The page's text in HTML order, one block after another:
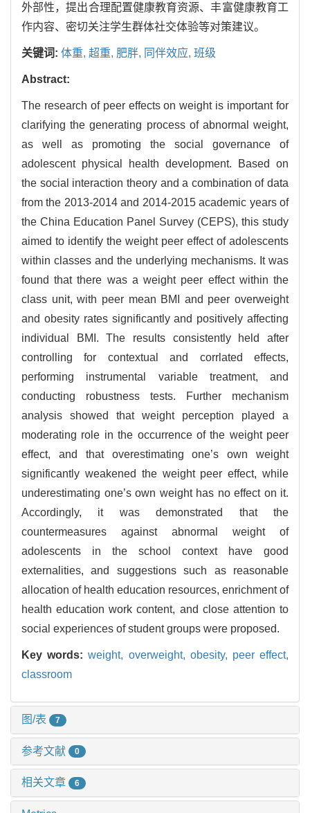
外部性，提出合理配置健康教育资源、丰富健康教育工
作内容、密切关注学生群体社交体验等对策建议。
关键词: 体重, 超重, 肥胖, 同伴效应, 班级
Abstract:
The research of peer effects on weight is important for
clarifying the generating process of abnormal weight,
as well as promoting the social governance of
adolescent physical health development. Based on
the social interaction theory and a combination of data
from the 2013-2014 and 2014-2015 academic years of
the China Education Panel Survey (CEPS), this study
aimed to identify the weight peer effect of adolescents
within classes and the underlying mechanisms. It was
found that there was a weight peer effect within the
class unit, with peer mean BMI and peer overweight
and obesity rates significantly and positively affecting
individual BMI. The results consistently held after
controlling for contextual and corrlated effects,
performing instrumental variable treatment, and
conducting robustness tests. Further mechanism
analysis showed that weight perception played a
moderating role in the occurrence of the weight peer
effect, and that overestimating one’s own weight
significantly weakened the weight peer effect, while
underestimating one’s own weight has no effect on it.
Accordingly, it was demonstrated that the
countermeasures against abnormal weight of
adolescents in the school context have good
externalities, and suggestions such as reasonable
allocation of health education resources, enrichment of
health education work content, and close attention to
social experiences of student groups were proposed.
Key words:weight, overweight, obesity, peer effect,
classroom
图/表 7
参考文献 0
相关文章 6